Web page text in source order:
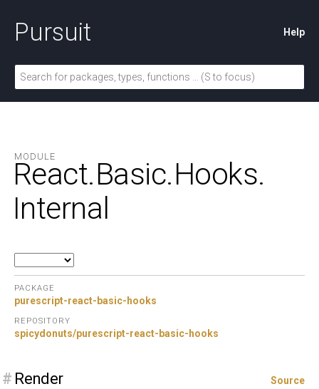
Pursuit Help
MODULE
React.Basic.Hooks.
Internal
PACKAGE
purescript-react-basic-hooks
REPOSITORY
spicydonuts/purescript-react-basic-hooks
# Render Source